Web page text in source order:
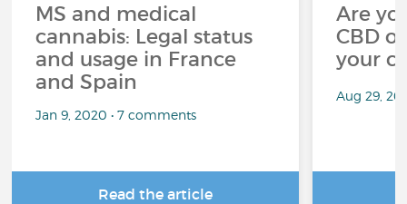
MS and medical
cannabis: Legal status
and usage in France
and Spain
Jan 9, 2020 • 7 comments
Read the article
Are
CBD
your
Aug 29,